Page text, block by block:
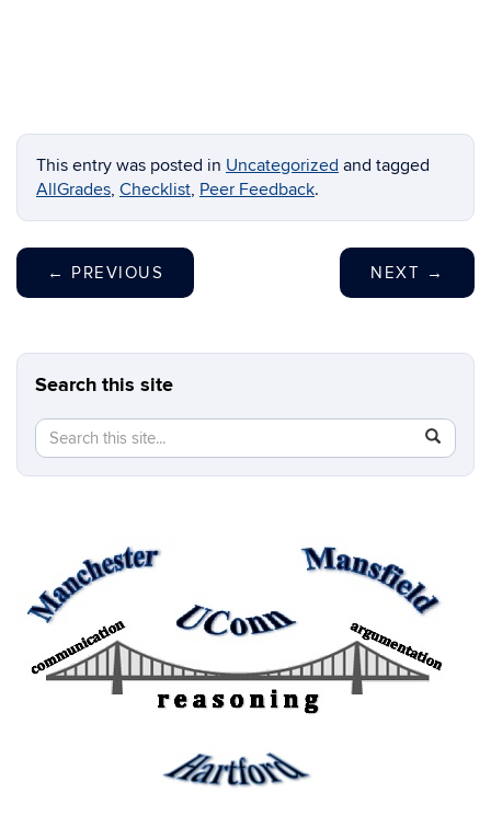
This entry was posted in Uncategorized and tagged
AllGrades, Checklist, Peer Feedback.
← PREVIOUS NEXT →
Search this site
Search
this
Search
in
https://